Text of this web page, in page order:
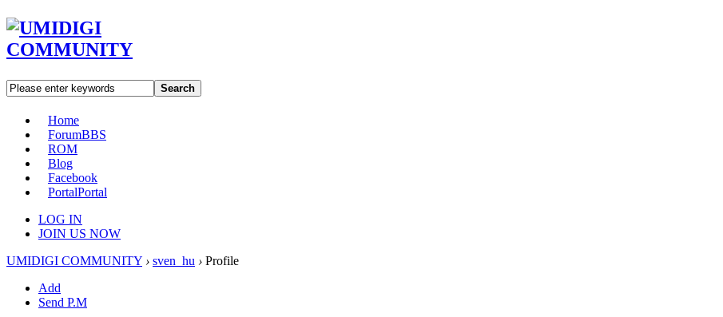
Search
Home
ForumBBS
ROM
Blog
Facebook
PortalPortal
LOG IN
JOIN US NOW
UMIDIGI COMMUNITY › sven_hu › Profile
Add
Send P.M